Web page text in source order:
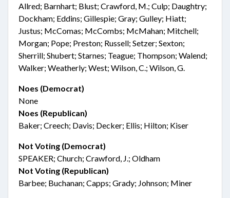
Allred; Barnhart; Blust; Crawford, M.; Culp; Daughtry;
Dockham; Eddins; Gillespie; Gray; Gulley; Hiatt;
Justus; McComas; McCombs; McMahan; Mitchell;
Morgan; Pope; Preston; Russell; Setzer; Sexton;
Sherrill; Shubert; Starnes; Teague; Thompson; Walend;
Walker; Weatherly; West; Wilson, C.; Wilson, G.
Noes (Democrat)
None
Noes (Republican)
Baker; Creech; Davis; Decker; Ellis; Hilton; Kiser
Not Voting (Democrat)
SPEAKER; Church; Crawford, J.; Oldham
Not Voting (Republican)
Barbee; Buchanan; Capps; Grady; Johnson; Miner